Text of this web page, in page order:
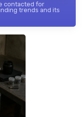
contacted for
trends and its